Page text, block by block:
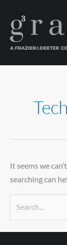
content
It seems we
searching can